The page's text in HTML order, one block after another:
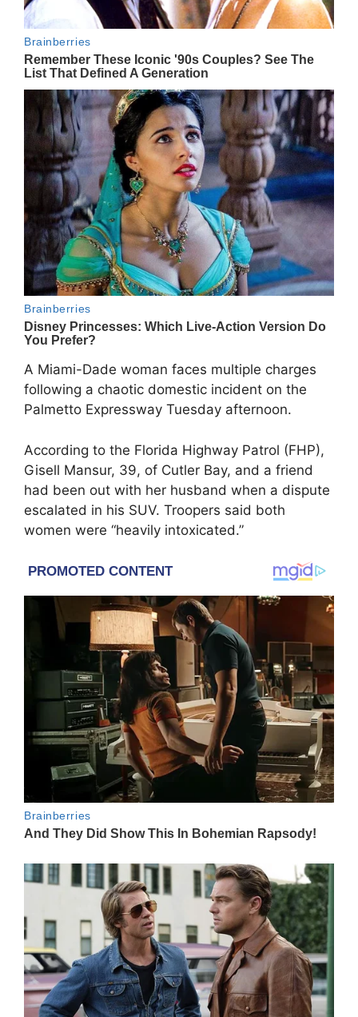
A Miami-Dade woman faces multiple charges
following a chaotic domestic incident on the
Palmetto Expressway Tuesday afternoon.
According to the Florida Highway Patrol (FHP),
Gisell Mansur, 39, of Cutler Bay, and a friend
had been out with her husband when a dispute
escalated in his SUV. Troopers said both
women were “heavily intoxicated.”